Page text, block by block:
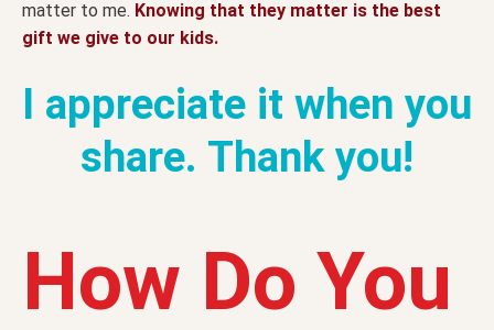
matter to me. Knowing that they matter is the best
gift we give to our kids.
I appreciate it when you
share. Thank you!
How Do You